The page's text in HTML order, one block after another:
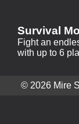
Survival
Fight an
with up to 6
© 2026 Mire